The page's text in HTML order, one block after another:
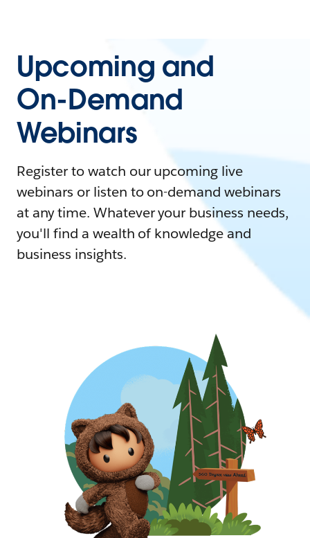
Upcoming and
On-Demand
Webinars
Register to watch our upcoming live
webinars or listen to on-demand webinars
at any time. Whatever your business needs,
you'll find a wealth of knowledge and
business insights.